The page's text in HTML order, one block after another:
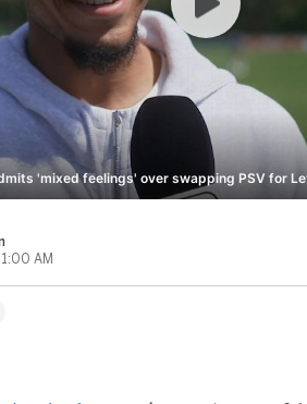
'mixed feelings' over swapping PSV for
AM